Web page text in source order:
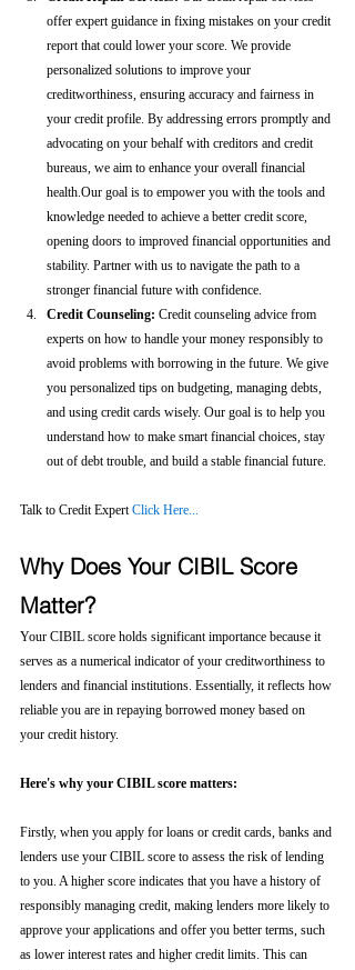
offer expert guidance in fixing mistakes on your credit
report that could lower your score. We provide
personalized solutions to improve your
creditworthiness, ensuring accuracy and fairness in
your credit profile. By addressing errors promptly and
advocating on your behalf with creditors and credit
bureaus, we aim to enhance your overall financial
health.Our goal is to empower you with the tools and
knowledge needed to achieve a better credit score,
opening doors to improved financial opportunities and
stability. Partner with us to navigate the path to a
stronger financial future with confidence.
Credit Counseling: Credit counseling advice from
experts on how to handle your money responsibly to
avoid problems with borrowing in the future. We give
you personalized tips on budgeting, managing debts,
and using credit cards wisely. Our goal is to help you
understand how to make smart financial choices, stay
out of debt trouble, and build a stable financial future.
Talk to Credit Expert Click Here...
Why Does Your CIBIL Score
Matter?
Your CIBIL score holds significant importance because it
serves as a numerical indicator of your creditworthiness to
lenders and financial institutions. Essentially, it reflects how
reliable you are in repaying borrowed money based on
your credit history.
Here's why your CIBIL score matters:
Firstly, when you apply for loans or credit cards, banks and
lenders use your CIBIL score to assess the risk of lending
to you. A higher score indicates that you have a history of
responsibly managing credit, making lenders more likely to
approve your applications and offer you better terms, such
as lower interest rates and higher credit limits. This can